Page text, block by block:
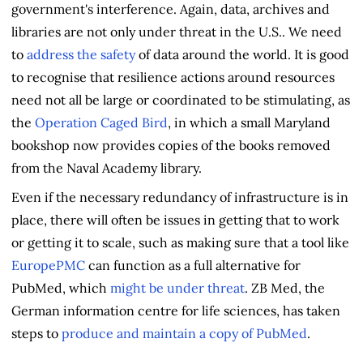
government's interference. Again, data, archives and
libraries are not only under threat in the U.S.. We need
to address the safetyof data around the world. It is good
to recognise that resilience actions around resources
need not all be large or coordinated to be stimulating, as
the Operation Caged Bird, in which a small Maryland
bookshop now provides copies of the books removed
from the Naval Academy library.
Even if the necessary redundancy of infrastructure is in
place, there will often be issues in getting that to work
or getting it to scale, such as making sure that a tool like
EuropePMC can function as a full alternative for
PubMed, which might be under threat. ZB Med, the
German information centre for life sciences, has taken
steps to produce and maintain a copy of PubMed.